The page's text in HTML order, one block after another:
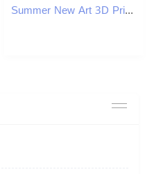
Summer New Art 3D Print For Men Clothing Daily Casual T-shirt Horror Alien Movie Graphic Harajuku Tops Tee Shirts X260209